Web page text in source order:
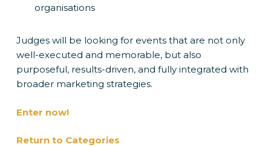
organisations
Judges will be looking for events that are not only
well-executed and memorable, but also
purposeful, results-driven, and fully integrated with
broader marketing strategies.
Enter now!
Return to Categories